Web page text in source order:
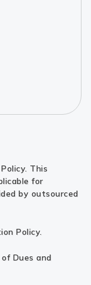
This
for
by outsourced
Policy.
Dues and